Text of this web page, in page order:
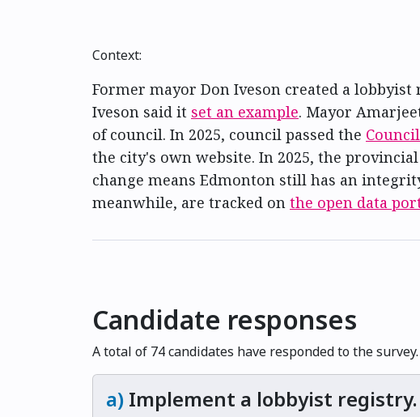
Context:
Former mayor Don Iveson created a
Iveson said it set an example. Mayor
of council. In 2025, council passed the
the city's own website. In 2025, the
change means Edmonton still has an
meanwhile, are tracked on the open data
Candidate responses
A total of 74 candidates have responded to the
a) Implement a lobbyist registry.